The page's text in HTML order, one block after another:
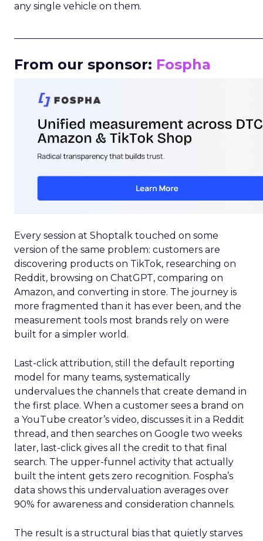
any single vehicle on them.
From our sponsor: Fospha
Every session at Shoptalk touched on some
version of the same problem: customers are
discovering products on TikTok, researching on
Reddit, browsing on ChatGPT, comparing on
Amazon, and converting in store. The journey is
more fragmented than it has ever been, and the
measurement tools most brands rely on were
built for a simpler world.
Last-click attribution, still the default reporting
model for many teams, systematically
undervalues the channels that create demand in
the first place. When a customer sees a brand on
a YouTube creator’s video, discusses it in a Reddit
thread, and then searches on Google two weeks
later, last-click gives all the credit to that final
search. The upper-funnel activity that actually
built the intent gets zero recognition. Fospha’s
data shows this undervaluation averages over
90% for awareness and consideration channels.
The result is a structural bias that quietly starves